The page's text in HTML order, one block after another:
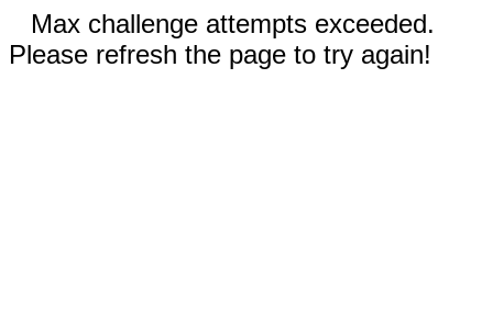
Max challenge attempts exceeded.
Please refresh the page to try again!